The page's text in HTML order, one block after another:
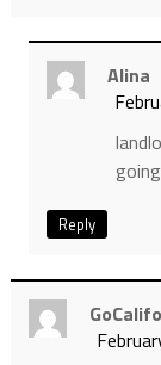
Alina
Reply